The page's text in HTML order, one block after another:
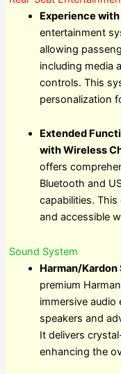
Experience with
entertainment
allowing
including media
controls. This
personalization
Extended
with Wireless
offers
Bluetooth and
capabilities.
and accessible
Sound System
Harman/
premium
immersive
speakers and
It delivers
enhancing the